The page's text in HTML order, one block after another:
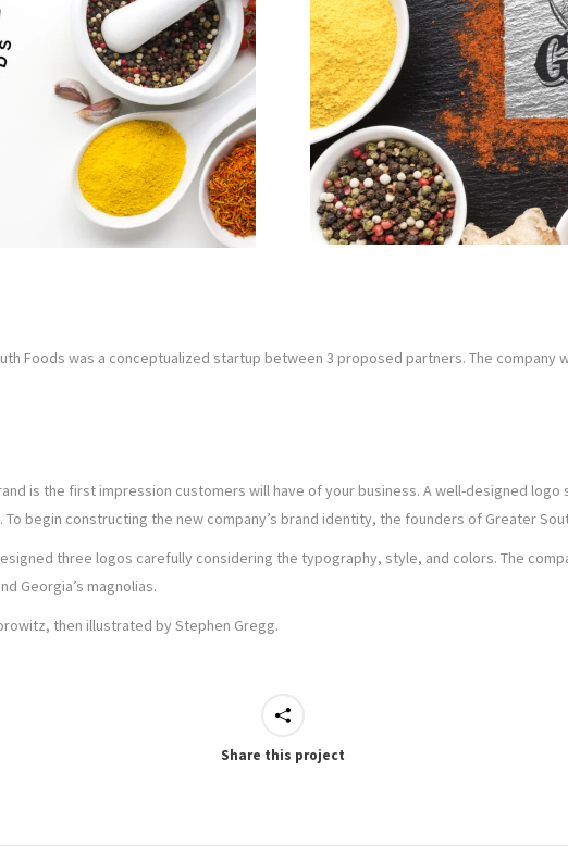
Foods was a conceptualized startup between 3 proposed partners. The company
is the first impression customers will have of your business. A well-designed
begin constructing the new company’s brand identity, the founders of Greater
three logos carefully considering the typography, style, and colors. The
Georgia’s magnolias.
then illustrated by Stephen Gregg.
Share this project